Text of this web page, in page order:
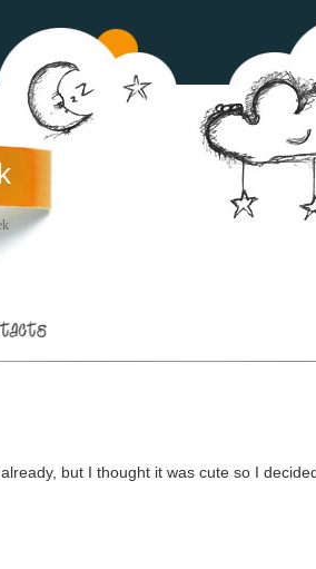
but I thought it was cute so I